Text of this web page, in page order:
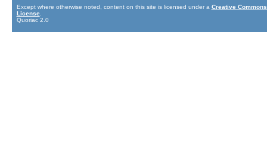
Except where otherwise noted, content on this site is licensed under a Creative
License
Quoriac 2.0